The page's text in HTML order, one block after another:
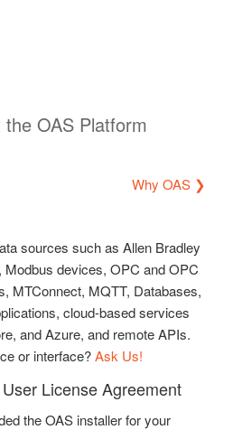
OAS Platform
Why OAS ❯
sources such as Allen Bradley
devices, OPC and OPC
MTConnect, MQTT, Databases,
cloud-based services
and Azure, and remote APIs.
or interface?Ask Us!
License Agreement
the OAS installer for your